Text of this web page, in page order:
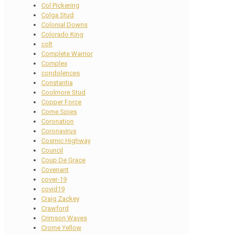
Col Pickering
Colga Stud
Colonial Downs
Colorado King
colt
Complete Warrior
Complex
condolences
Constantia
Coolmore Stud
Copper Force
Corne Spies
Coronation
Coronavirus
Cosmic Highway
Council
Coup De Grace
Covenant
cover-19
covid19
Craig Zackey
Crawford
Crimson Waves
Crome Yellow